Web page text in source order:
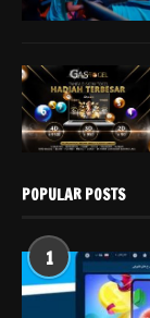
POPULAR POSTS
1